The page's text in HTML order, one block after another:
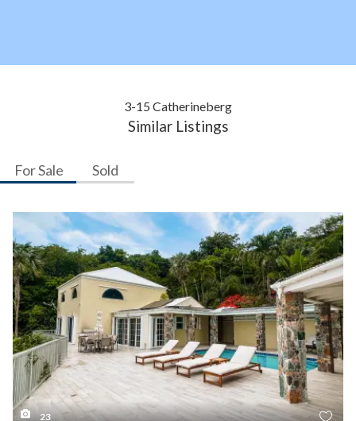
3-15 Catherineberg
Similar Listings
For Sale Sold
23